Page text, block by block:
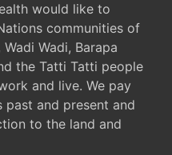
would like to
communities of
Wadi, Barapa
the Tatti Tatti people
and live. We pay
past and present and
to the land and